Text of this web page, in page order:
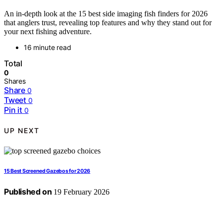
An in-depth look at the 15 best side imaging fish finders for 2026
that anglers trust, revealing top features and why they stand out for
your next fishing adventure.
16 minute read
Total
0
Shares
Share 0
Tweet 0
Pin it 0
UP NEXT
15 Best Screened Gazebos for 2026
Published on 19 February 2026